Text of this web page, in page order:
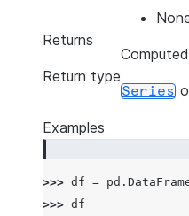
Returns
Return type
Series
Examples
>>> df = pd .
>>> df